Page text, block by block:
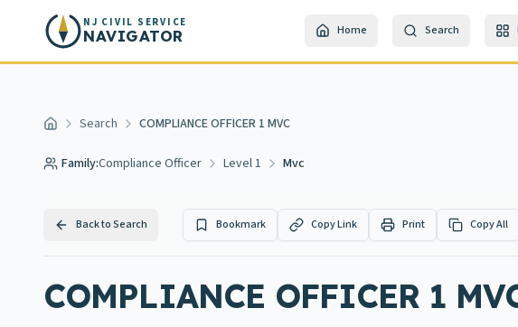
Skip to main content
NJ CIVIL SERVICE
NAVIGATOR Home Search
Home Search COMPLIANCE OFFICER 1 MVC
Family:Compliance Officer Level 1 Mvc
Back to Search Bookmark Copy Link Print Copy All
COMPLIANCE OFFICER 1